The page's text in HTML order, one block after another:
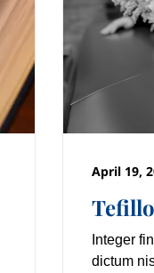
April 19,
Integer
dictum